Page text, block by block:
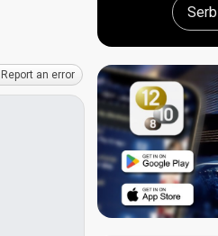
Report an error